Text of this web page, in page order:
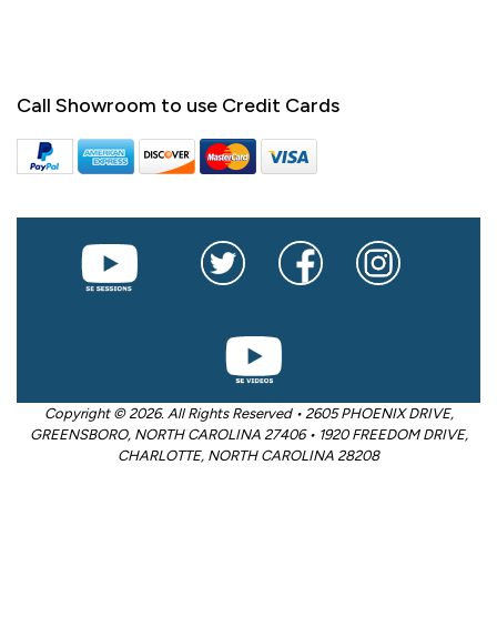
Call Showroom to use Credit Cards
Copyright © 2026. All Rights Reserved • 2605 PHOENIX DRIVE,
GREENSBORO, NORTH CAROLINA 27406 • 1920 FREEDOM DRIVE,
CHARLOTTE, NORTH CAROLINA 28208